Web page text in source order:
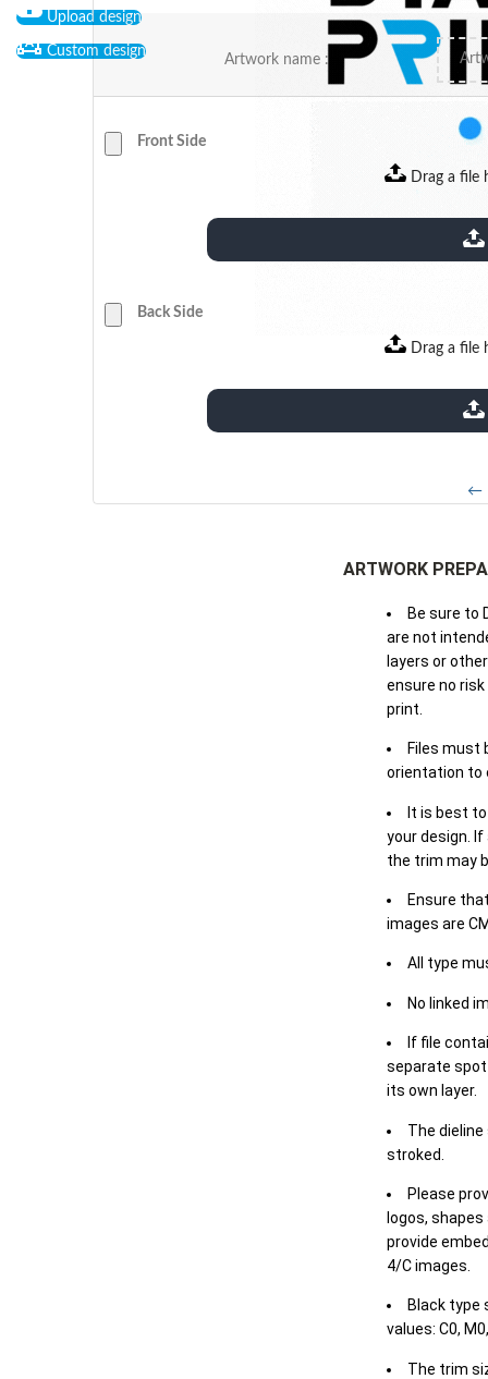
Upload design
Custom design
Artwork name :
Front Side
Drag a file
extensions: pdf
Back Side
Drag a file
extensions: pdf
←
ARTWORK
Be sure to
are not
layers or
ensure no
print.
Files must
orientation to
It is best
your design.
the trim may
Ensure
images are
All type
No linked
If file
separate spot
its own layer.
The
stroked.
Please
logos,
provide
4/C images.
Black type
values: C0,
The trim